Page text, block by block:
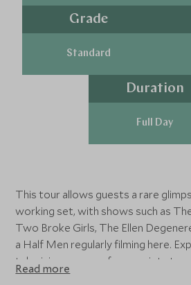
Grade
Standard
Duration
Full Day
This tour allows guests a rare
working set, with shows such as
Two Broke Girls, The Ellen
a Half Men regularly filming here.
television process from scripts to
sound stage. For budding actors,
Read more